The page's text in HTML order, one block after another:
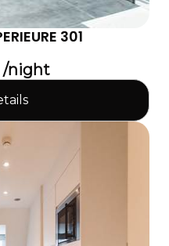
301
/night